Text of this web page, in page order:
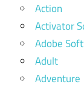
Action
Activator
Adobe
Adult
Adventure